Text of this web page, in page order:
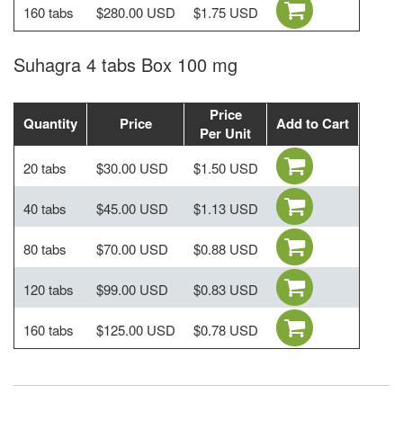
160 tabs $280.00 USD $1.75 USD
Suhagra 4 tabs Box 100 mg
Quantity Price
Price
Per Unit
Add to Cart
20 tabs $30.00 USD $1.50 USD
40 tabs $45.00 USD $1.13 USD
80 tabs $70.00 USD $0.88 USD
120 tabs $99.00 USD $0.83 USD
160 tabs $125.00 USD $0.78 USD